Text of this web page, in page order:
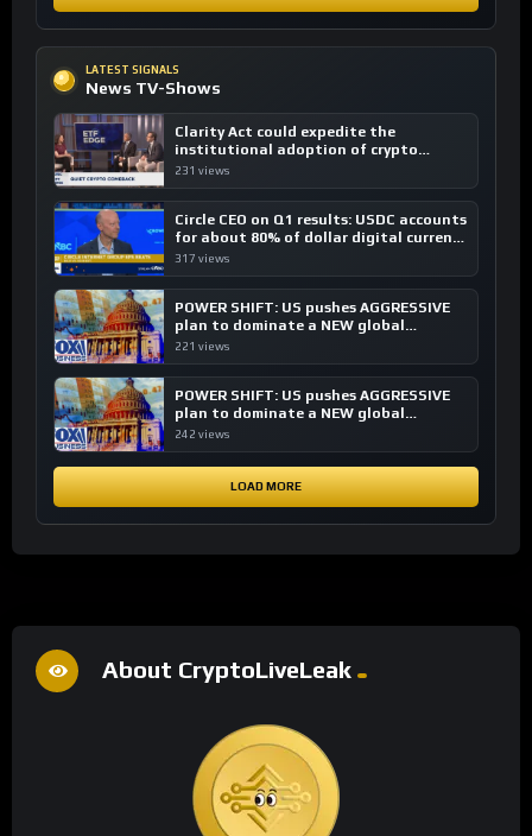
LATEST SIGNALS
News TV-Shows
Clarity Act could expedite the
institutional adoption of crypto
investing, say ETF managers
231 views
Circle CEO on Q1 results: USDC accounts
for about 80% of dollar digital currency
transactions
317 views
POWER SHIFT: US pushes AGGRESSIVE
plan to dominate a NEW global
financial system
221 views
POWER SHIFT: US pushes AGGRESSIVE
plan to dominate a NEW global
financial system
242 views
LOAD MORE
About CryptoLiveLeak